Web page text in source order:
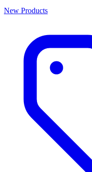
New Products